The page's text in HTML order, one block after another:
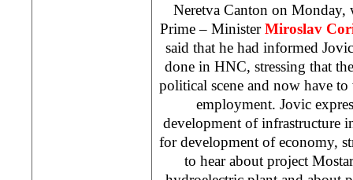
Neretva Canton on
Prime – MinisterMiroslav
said that he had informed
done in HNC, stressing that
political scene and now have
employment. Jovic
development of infrastructure
for development of economy,
to hear about project